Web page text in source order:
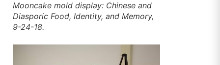
Mooncake mold display: Chinese and
Diasporic Food, Identity, and Memory,
9-24-18.